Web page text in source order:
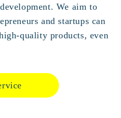
We aim to
and startups can
quality products, even